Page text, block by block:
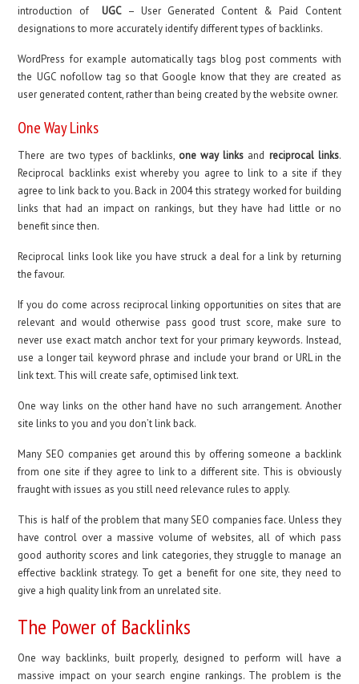
introduction of UGC– User Generated Content & Paid Content
designations to more accurately identify different types of backlinks.
WordPress for example automatically tags blog post comments with
the UGC nofollow tag so that Google know that they are created as
user generated content, rather than being created by the website owner.
One Way Links
There are two types of backlinks, one way links and reciprocal links.
Reciprocal backlinks exist whereby you agree to link to a site if they
agree to link back to you. Back in 2004 this strategy worked for building
links that had an impact on rankings, but they have had little or no
benefit since then.
Reciprocal links look like you have struck a deal for a link by returning
the favour.
If you do come across reciprocal linking opportunities on sites that are
relevant and would otherwise pass good trust score, make sure to
never use exact match anchor text for your primary keywords. Instead,
use a longer tail keyword phrase and include your brand or URL in the
link text. This will create safe, optimised link text.
One way links on the other hand have no such arrangement. Another
site links to you and you don’t link back.
Many SEO companies get around this by offering someone a backlink
from one site if they agree to link to a different site. This is obviously
fraught with issues as you still need relevance rules to apply.
This is half of the problem that many SEO companies face. Unless they
have control over a massive volume of websites, all of which pass
good authority scores and link categories, they struggle to manage an
effective backlink strategy. To get a benefit for one site, they need to
give a high quality link from an unrelated site.
The Power of Backlinks
One way backlinks, built properly, designed to perform will have a
massive impact on your search engine rankings. The problem is the